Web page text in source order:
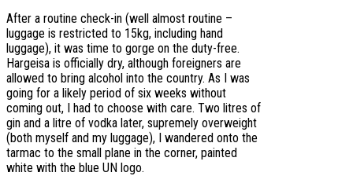
After a routine check-in (well almost routine –
luggage is restricted to 15kg, including hand
luggage), it was time to gorge on the duty-free.
Hargeisa is officially dry, although foreigners are
allowed to bring alcohol into the country. As I was
going for a likely period of six weeks without
coming out, I had to choose with care. Two litres of
gin and a litre of vodka later, supremely overweight
(both myself and my luggage), I wandered onto the
tarmac to the small plane in the corner, painted
white with the blue UN logo.